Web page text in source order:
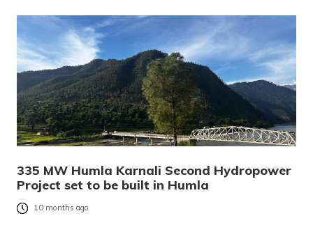
335 MW Humla Karnali Second Hydropower
Project set to be built in Humla
10 months ago